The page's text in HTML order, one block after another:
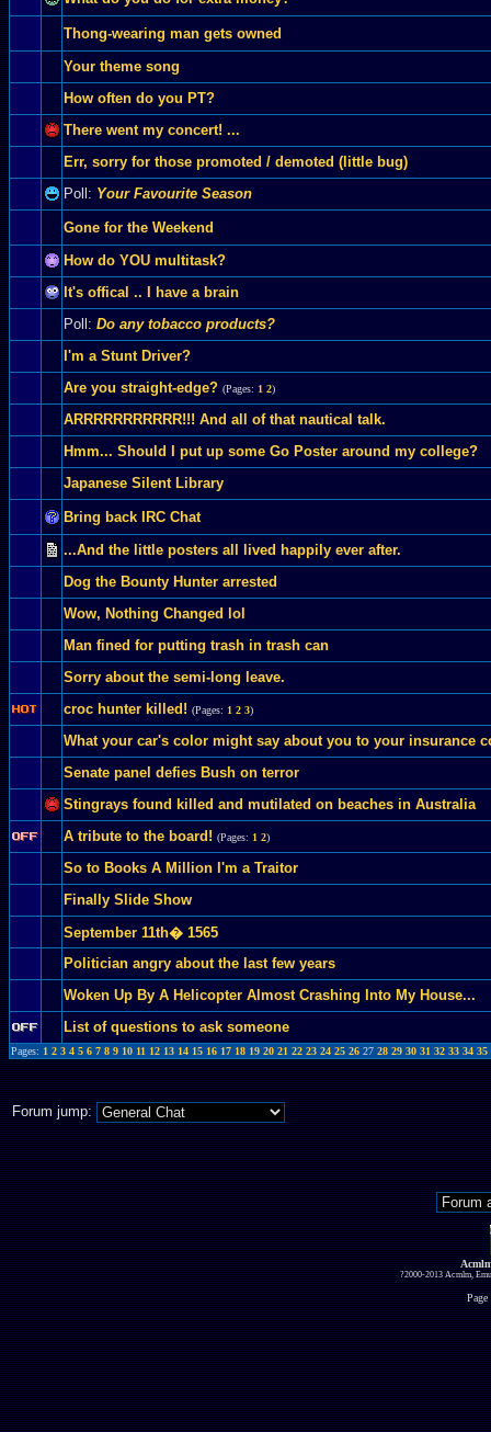
Thong-wearing man gets owned
Your theme song
How often do you PT?
There went my concert! ...
Err, sorry for those promoted / demoted (little bug)
Poll: Your Favourite Season
Gone for the Weekend
How do YOU multitask?
It's offical .. I have a brain
Poll: Do any tobacco products?
I'm a Stunt Driver?
Are you straight-edge? (Pages: 1 2)
ARRRRRRRRRRR!!! And all of that nautical talk.
Hmm... Should I put up some Go Poster around my college?
Japanese Silent Library
Bring back IRC Chat
...And the little posters all lived happily ever after.
Dog the Bounty Hunter arrested
Wow, Nothing Changed lol
Man fined for putting trash in trash can
Sorry about the semi-long leave.
croc hunter killed! (Pages: 1 2 3)
What your car's color might say about you to your insurance
Senate panel defies Bush on terror
Stingrays found killed and mutilated on beaches in Australia
A tribute to the board! (Pages: 1 2)
So to Books A Million I'm a Traitor
Finally Slide Show
September 11th� 1565
Politician angry about the last few years
Woken Up By A Helicopter Almost Crashing Into My House...
List of questions to ask someone
Pages: 1 2 3 4 5 6 7 8 9 10 11 12 13 14 15 16 17 18 19 20 21 22 23 24 25 26 27 28 29 30 31 32 33 34 35
Forum jump:
?2000-2013 Acmlm,
Page